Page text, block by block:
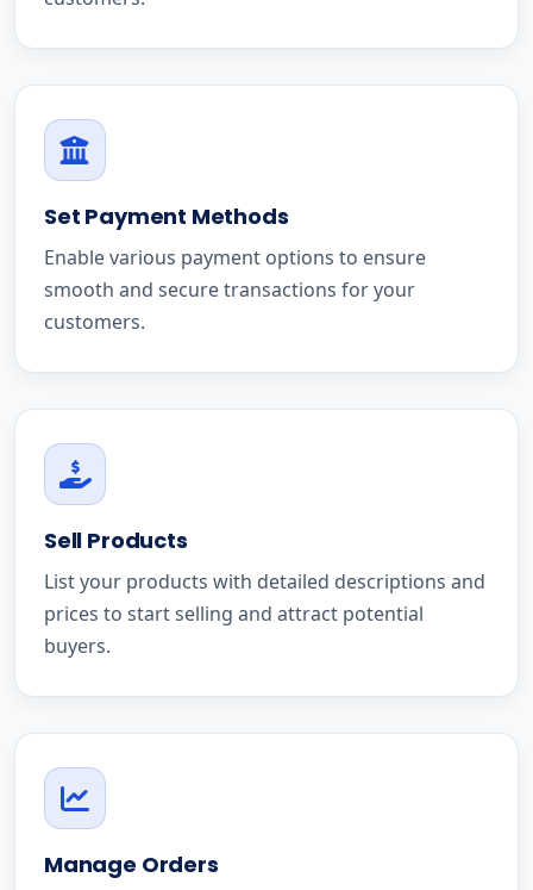
Set Payment Methods
Enable various payment options to ensure
smooth and secure transactions for your
customers.
Sell Products
List your products with detailed descriptions and
prices to start selling and attract potential
buyers.
Manage Orders